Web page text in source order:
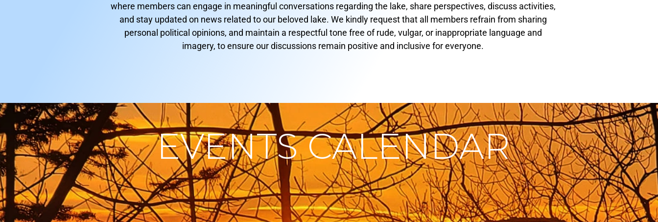
where members can engage in meaningful conversations regarding the lake, share perspectives, discuss activities,
and stay updated on news related to our beloved lake. We kindly request that all members refrain from sharing
personal political opinions, and maintain a respectful tone free of rude, vulgar, or inappropriate language and
imagery, to ensure our discussions remain positive and inclusive for everyone.
EVENTS CALENDAR